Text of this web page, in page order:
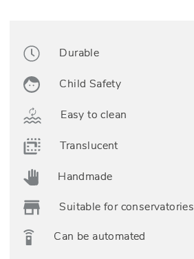
Durable
Child Safety
Easy to clean
Translucent
Handmade
Suitable for conservatories
Can be automated